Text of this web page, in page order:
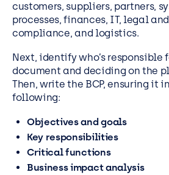
customers, suppliers, partners,
processes, finances, IT, legal
compliance, and logistics.
Next, identify who’s responsible
document and deciding on the
Then, write the BCP, ensuring it
following:
Objectives and goals
Key responsibilities
Critical functions
Business impact analysis